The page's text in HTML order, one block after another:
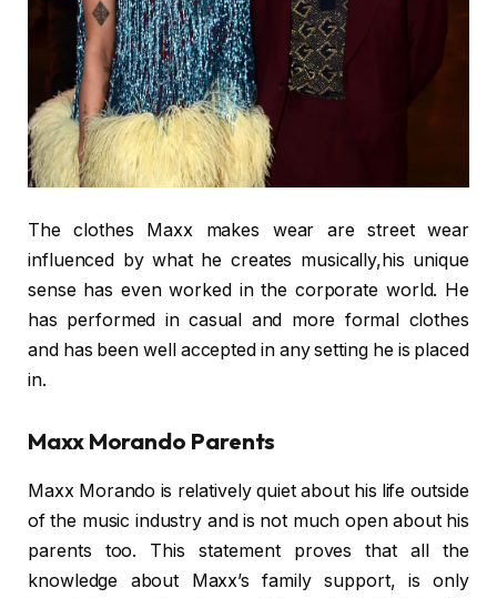
The clothes Maxx makes wear are street wear
influenced by what he creates musically,his unique
sense has even worked in the corporate world. He
has performed in casual and more formal clothes
and has been well accepted in any setting he is placed
in.
Maxx Morando Parents
Maxx Morando is relatively quiet about his life outside
of the music industry and is not much open about his
parents too. This statement proves that all the
knowledge about Maxx’s family support, is only